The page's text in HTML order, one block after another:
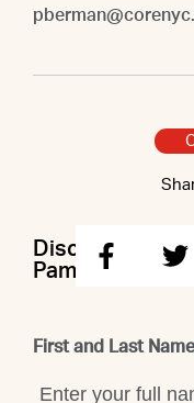
Discuss this
Pamela
First and Last Name